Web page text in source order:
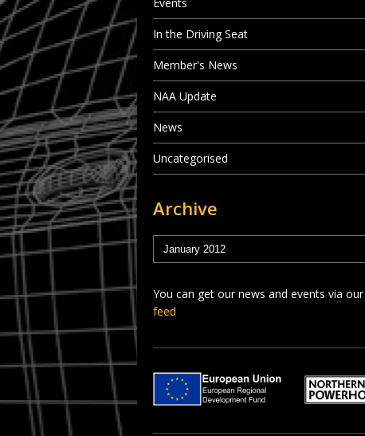
In the Driving Seat
Member's News
NAA Update
News
Uncategorised
Archive
You can get our news and events via our
feed